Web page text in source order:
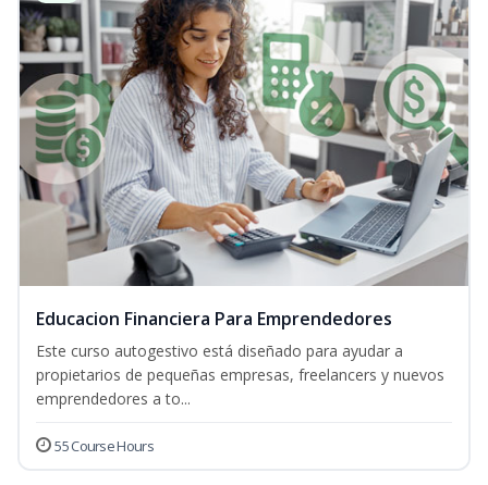
Educacion Financiera Para Emprendedores
Este curso autogestivo está diseñado para ayudar a
propietarios de pequeñas empresas, freelancers y nuevos
emprendedores a to...
55 Course Hours